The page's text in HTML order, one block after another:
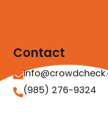
Contact
(985) 276-9324